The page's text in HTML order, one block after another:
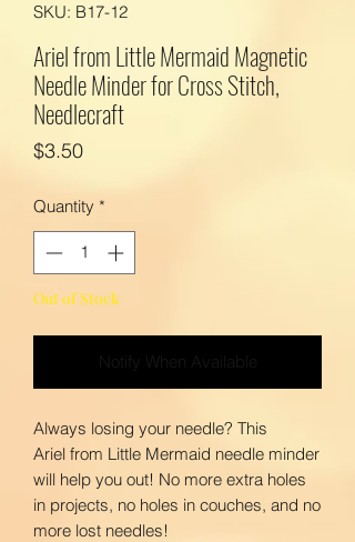
SKU: B17-12
Ariel from Little Mermaid Magnetic
Needle Minder for Cross Stitch,
Needlecraft
$3.50Price
Quantity *
Out of Stock
Notify When Available
Always losing your needle? This
Ariel from Little Mermaid needle minder
will help you out! No more extra holes
in projects, no holes in couches, and no
more lost needles!